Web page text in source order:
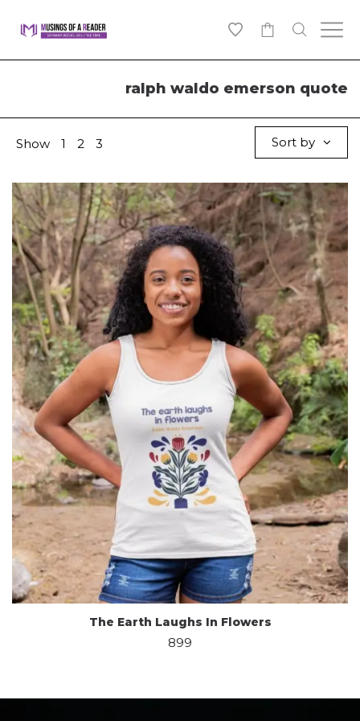
ralph waldo emerson quote
Show 1 2 3 Sort by
The Earth Laughs In Flowers
899